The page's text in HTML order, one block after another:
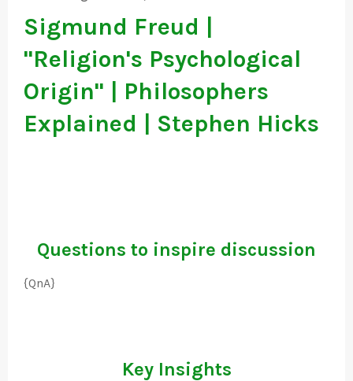
Sigmund Freud |
"Religion's Psychological
Origin" | Philosophers
Explained | Stephen Hicks
Questions to inspire discussion
{QnA}
Key Insights